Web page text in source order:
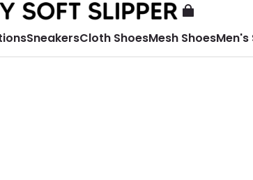
SneakersCloth ShoesMesh ShoesMen's